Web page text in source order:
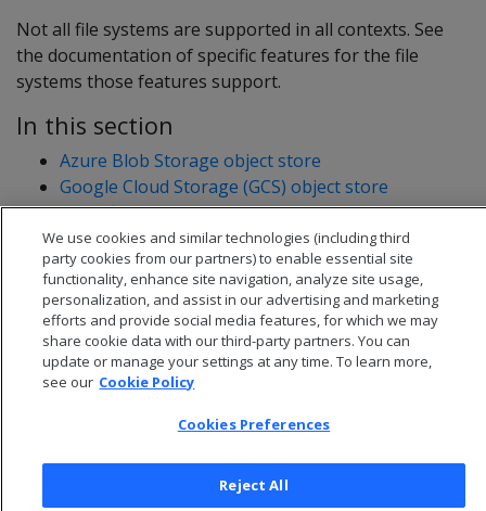
Not all file systems are supported in all contexts. See
the documentation of specific features for the file
systems those features support.
In this section
Azure Blob Storage object store
Google Cloud Storage (GCS) object store
HDFS file system
S3 object store
We use cookies and similar technologies (including third
party cookies from our partners) to enable essential site
functionality, enhance site navigation, analyze site usage,
personalization, and assist in our advertising and marketing
efforts and provide social media features, for which we may
share cookie data with our third-party partners. You can
update or manage your settings at any time. To learn more,
see our Cookie Policy
Cookies Preferences
Reject All